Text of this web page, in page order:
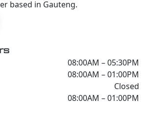
based in Gauteng.
08:00AM – 05:30PM
08:00AM – 01:00PM
Closed
08:00AM – 01:00PM